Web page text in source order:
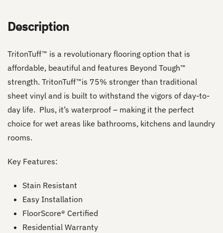
Description
TritonTuff™ is a revolutionary flooring option that is
affordable, beautiful and features Beyond Tough™
strength. TritonTuff™is 75% stronger than traditional
sheet vinyl and is built to withstand the vigors of day-to-
day life. Plus, it’s waterproof – making it the perfect
choice for wet areas like bathrooms, kitchens and laundry
rooms.
Key Features:
Stain Resistant
Easy Installation
FloorScore® Certified
Residential Warranty